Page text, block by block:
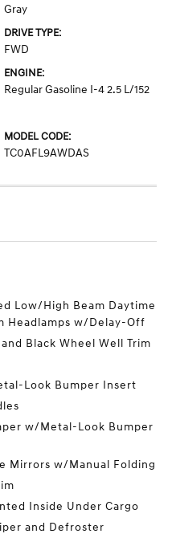
Gray
DRIVE TYPE:
FWD
ENGINE:
Regular Gasoline I-4 2.5 L/152
MODEL CODE:
TC0AFL9AWDAS
Low/High Beam Daytime
Headlamps w/Delay-Off
Black Wheel Well Trim
Look Bumper Insert
w/Metal-Look Bumper
Mirrors w/Manual Folding
Inside Under Cargo
and Defroster